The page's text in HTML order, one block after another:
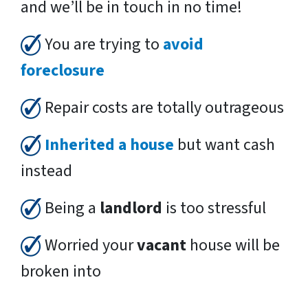
and we’ll be in touch in no time!
You are trying to avoid
foreclosure
Repair costs are totally outrageous
Inherited a house but want cash
instead
Being a landlord is too stressful
Worried yourvacant house will be
broken into